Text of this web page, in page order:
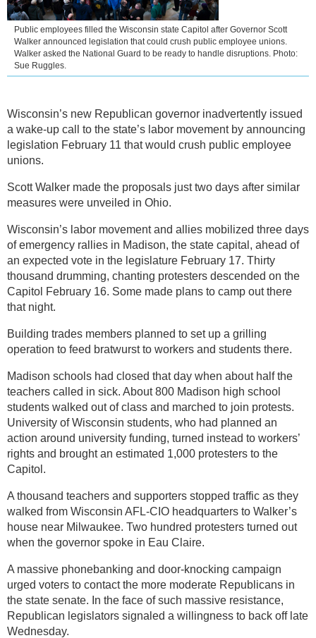
Public employees filled the Wisconsin state Capitol after Governor Scott
Walker announced legislation that could crush public employee unions.
Walker asked the National Guard to be ready to handle disruptions. Photo:
Sue Ruggles.
Wisconsin’s new Republican governor inadvertently issued
a wake-up call to the state’s labor movement by announcing
legislation February 11 that would crush public employee
unions.
Scott Walker made the proposals just two days after similar
measures were unveiled in Ohio.
Wisconsin’s labor movement and allies mobilized three days
of emergency rallies in Madison, the state capital, ahead of
an expected vote in the legislature February 17. Thirty
thousand drumming, chanting protesters descended on the
Capitol February 16. Some made plans to camp out there
that night.
Building trades members planned to set up a grilling
operation to feed bratwurst to workers and students there.
Madison schools had closed that day when about half the
teachers called in sick. About 800 Madison high school
students walked out of class and marched to join protests.
University of Wisconsin students, who had planned an
action around university funding, turned instead to workers’
rights and brought an estimated 1,000 protesters to the
Capitol.
A thousand teachers and supporters stopped traffic as they
walked from Wisconsin AFL-CIO headquarters to Walker’s
house near Milwaukee. Two hundred protesters turned out
when the governor spoke in Eau Claire.
A massive phonebanking and door-knocking campaign
urged voters to contact the more moderate Republicans in
the state senate. In the face of such massive resistance,
Republican legislators signaled a willingness to back off late
Wednesday.